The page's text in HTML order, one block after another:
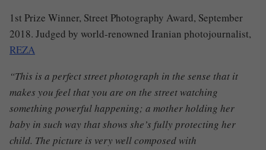
1st Prize Winner, Street Photography Award, September
2018. Judged by world-renowned Iranian photojournalist,
REZA
“This is a perfect street photograph in the sense that it
makes you feel that you are on the street watching
something powerful happening; a mother holding her
baby in such way that shows she’s fully protecting her
child. The picture is very well composed with